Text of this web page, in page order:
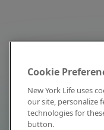
Cookie
New York Life uses
our site, personalize
technologies for
button.